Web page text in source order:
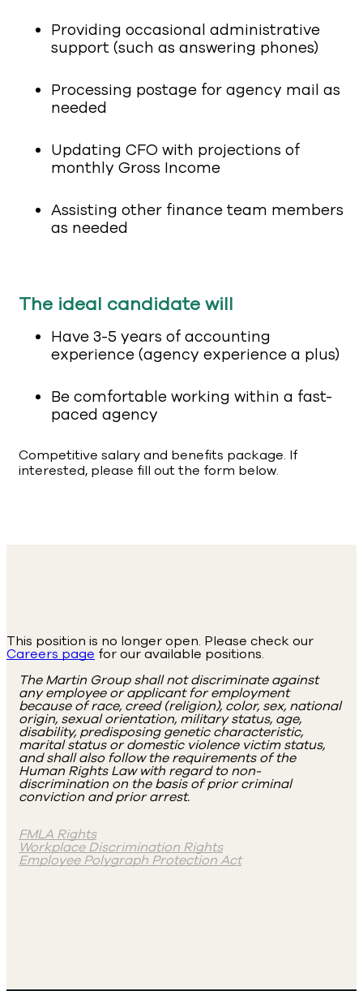
Providing occasional administrative
support (such as answering phones)
Processing postage for agency mail as
needed
Updating CFO with projections of
monthly Gross Income
Assisting other finance team members
as needed
The ideal candidate will
Have 3-5 years of accounting
experience (agency experience a plus)
Be comfortable working within a fast-
paced agency
Competitive salary and benefits package. If
interested, please fill out the form below.
This position is no longer open. Please check our
Careers page for our available positions.
The Martin Group shall not discriminate against
any employee or applicant for employment
because of race, creed (religion), color, sex, national
origin, sexual orientation, military status, age,
disability, predisposing genetic characteristic,
marital status or domestic violence victim status,
and shall also follow the requirements of the
Human Rights Law with regard to non-
discrimination on the basis of prior criminal
conviction and prior arrest.
FMLA Rights
Workplace Discrimination Rights
Employee Polygraph Protection Act